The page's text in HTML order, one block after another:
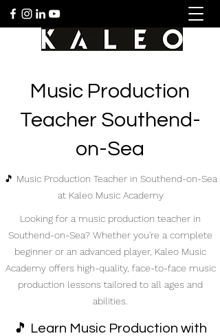
Music Production
Teacher Southend-
on-Sea
🎵 Music Production Teacher in Southend-on-Sea
at Kaleo Music Academy
Looking for a music production teacher in
Southend-on-Sea? Whether you're a complete
beginner or an advanced player, Kaleo Music
Academy offers high-quality, face-to-face music
production lessons tailored to all ages and
abilities.
🎵 Learn Music Production with